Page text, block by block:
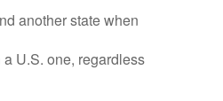
another state when
U.S. one, regardless